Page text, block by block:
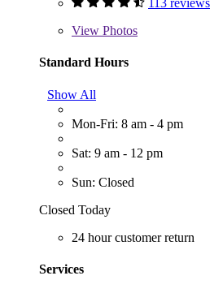
113 reviews
View Photos
Standard Hours
Show All
Mon-Fri: 8 am - 4 pm
Sat: 9 am - 12 pm
Sun: Closed
Closed Today
24 hour customer return
Services